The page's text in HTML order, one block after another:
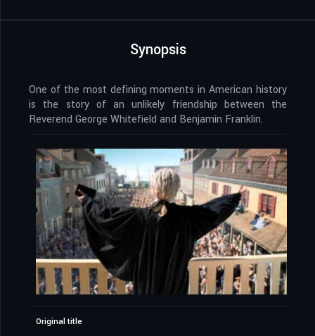
Synopsis
One of the most defining moments in American history
is the story of an unlikely friendship between the
Reverend George Whitefield and Benjamin Franklin.
Original title